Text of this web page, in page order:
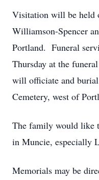
Visitation will be held
Williamson-Spencer
Portland. Funeral
Thursday at the
will officiate and
Cemetery, west of
The family would like
in Muncie, especially
Memorials may be